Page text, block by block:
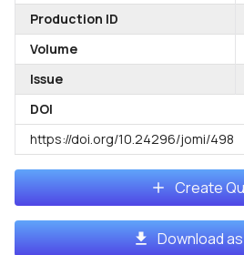
Production ID
Volume
Issue
DOI
https://doi.org/10.24296/jomi/498
Create
Download as